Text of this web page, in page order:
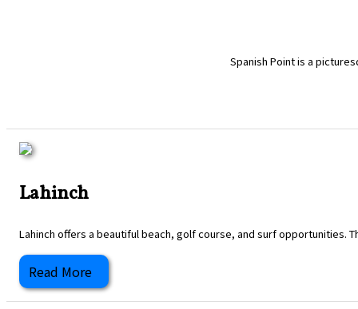
Spanish Point is a
Lahinch
Lahinch offers a beautiful beach, golf course, and surf opportunities.
Read More